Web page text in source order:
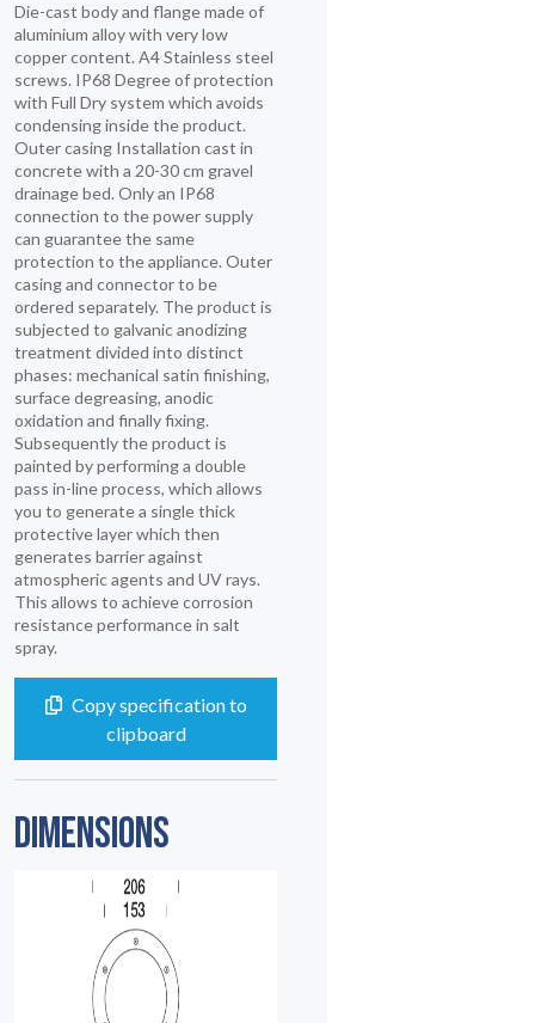
Die-cast body and flange made of
aluminium alloy with very low
copper content. A4 Stainless steel
screws. IP68 Degree of protection
with Full Dry system which avoids
condensing inside the product.
Outer casing Installation cast in
concrete with a 20-30 cm gravel
drainage bed. Only an IP68
connection to the power supply
can guarantee the same
protection to the appliance. Outer
casing and connector to be
ordered separately. The product is
subjected to galvanic anodizing
treatment divided into distinct
phases: mechanical satin finishing,
surface degreasing, anodic
oxidation and finally fixing.
Subsequently the product is
painted by performing a double
pass in-line process, which allows
you to generate a single thick
protective layer which then
generates barrier against
atmospheric agents and UV rays.
This allows to achieve corrosion
resistance performance in salt
spray.
Copy specification to
clipboard
DIMENSIONS